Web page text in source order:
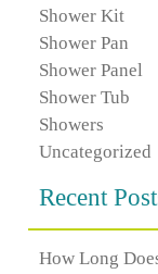
Shower Kit
Shower Pan
Shower Panel
Shower Tub
Showers
Uncategorized
Recent
How Long